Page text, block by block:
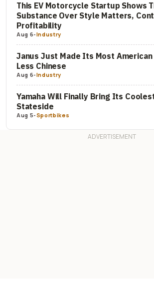
This EV Motorcycle Startup Shows
Substance Over Style Matters,
Profitability
Aug 6-Industry
Janus Just Made Its Most
Less Chinese
Aug 6-Industry
Yamaha Will Finally Bring Its
Stateside
Aug 5-Sportbikes